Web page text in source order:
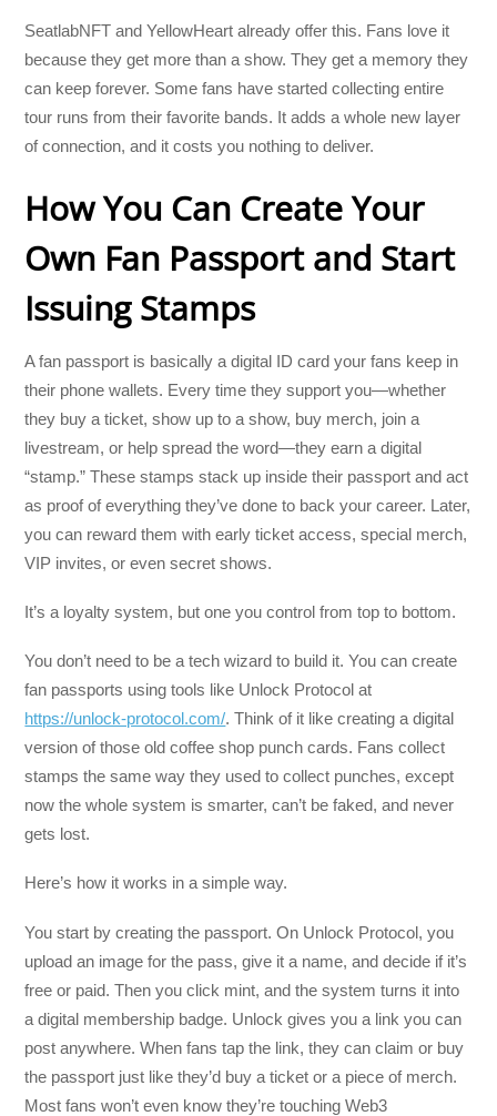
SeatlabNFT and YellowHeart already offer this. Fans love it
because they get more than a show. They get a memory they
can keep forever. Some fans have started collecting entire
tour runs from their favorite bands. It adds a whole new layer
of connection, and it costs you nothing to deliver.
How You Can Create Your
Own Fan Passport and Start
Issuing Stamps
A fan passport is basically a digital ID card your fans keep in
their phone wallets. Every time they support you—whether
they buy a ticket, show up to a show, buy merch, join a
livestream, or help spread the word—they earn a digital
“stamp.” These stamps stack up inside their passport and act
as proof of everything they’ve done to back your career. Later,
you can reward them with early ticket access, special merch,
VIP invites, or even secret shows.
It’s a loyalty system, but one you control from top to bottom.
You don’t need to be a tech wizard to build it. You can create
fan passports using tools like Unlock Protocol at
https://unlock-protocol.com/. Think of it like creating a digital
version of those old coffee shop punch cards. Fans collect
stamps the same way they used to collect punches, except
now the whole system is smarter, can’t be faked, and never
gets lost.
Here’s how it works in a simple way.
You start by creating the passport. On Unlock Protocol, you
upload an image for the pass, give it a name, and decide if it’s
free or paid. Then you click mint, and the system turns it into
a digital membership badge. Unlock gives you a link you can
post anywhere. When fans tap the link, they can claim or buy
the passport just like they’d buy a ticket or a piece of merch.
Most fans won’t even know they’re touching Web3